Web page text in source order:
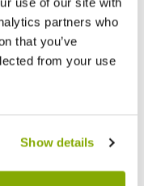
partners who
that you’ve
from your use
Show details
-